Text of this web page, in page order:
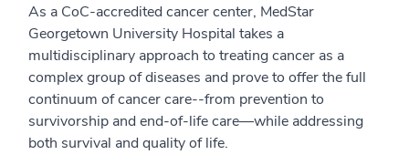
As a CoC-accredited cancer center, MedStar
Georgetown University Hospital takes a
multidisciplinary approach to treating cancer as a
complex group of diseases and prove to offer the full
continuum of cancer care--from prevention to
survivorship and end-of-life care—while addressing
both survival and quality of life.